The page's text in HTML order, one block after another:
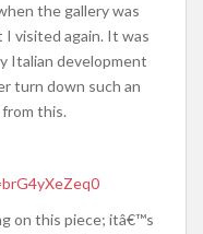
the gallery was
I visited again. It was
Italian development
turn down such an
this.
on this piece; itâ€™s